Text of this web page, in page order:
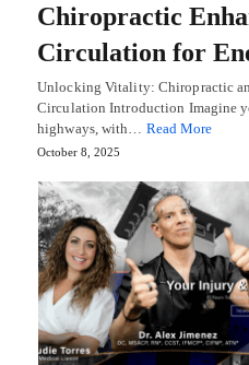
Chiropractic
Circulation for
Unlocking Vitality: Chiropractic
Circulation Introduction Imagine
highways, with… Read More
October 8, 2025